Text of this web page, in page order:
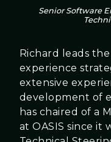
Senior Software
Richard leads
experience
extensive
development of
has chaired of a
at OASIS since it